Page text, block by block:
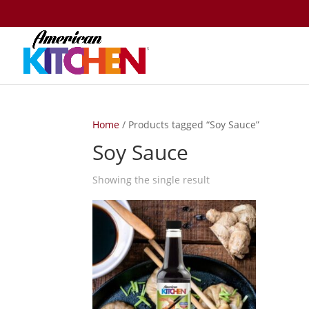
Home / Products tagged “Soy Sauce”
Soy Sauce
Showing the single result